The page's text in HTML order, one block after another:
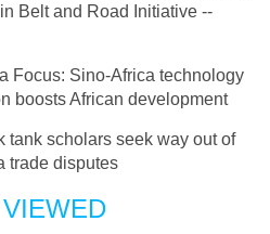
Belt and Road Initiative --
Focus: Sino-Africa technology
boosts African development
tank scholars seek way out of
trade disputes